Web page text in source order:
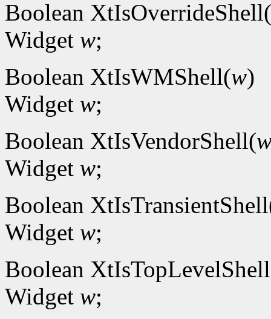
Boolean XtIsOverrideShell(
Widget w;
Boolean XtIsWMShell(w)
Widget w;
Boolean XtIsVendorShell(
Widget w;
Boolean
Widget w;
Boolean
Widget w;